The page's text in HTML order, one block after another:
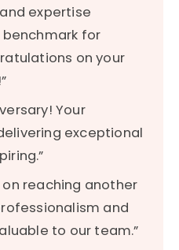
expertise
for
on your
Your
exceptional
reaching another
and
to our team.”